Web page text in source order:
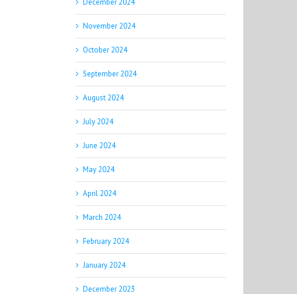
November 2024
October 2024
September 2024
August 2024
July 2024
June 2024
May 2024
April 2024
March 2024
February 2024
January 2024
December 2023